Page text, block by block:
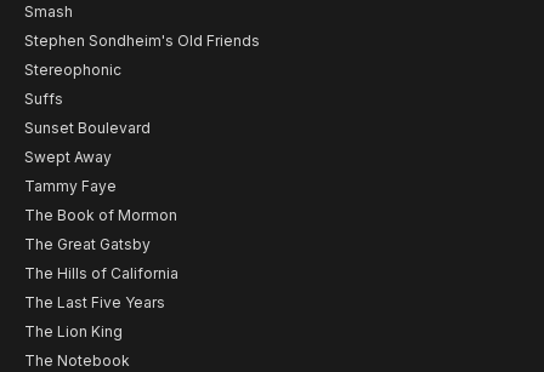
Smash
Stephen Sondheim's Old Friends
Stereophonic
Suffs
Sunset Boulevard
Swept Away
Tammy Faye
The Book of Mormon
The Great Gatsby
The Hills of California
The Last Five Years
The Lion King
The Notebook